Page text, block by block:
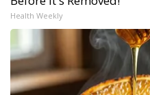
Health Weekly